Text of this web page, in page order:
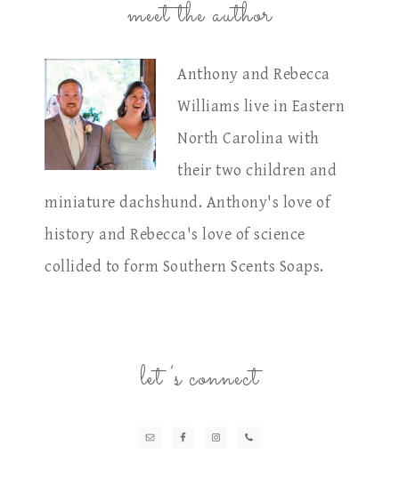
meet the author
Anthony and Rebecca
Williams live in Eastern
North Carolina with
their two children and
miniature dachshund. Anthony's love of
history and Rebecca's love of science
collided to form Southern Scents Soaps.
let’s connect